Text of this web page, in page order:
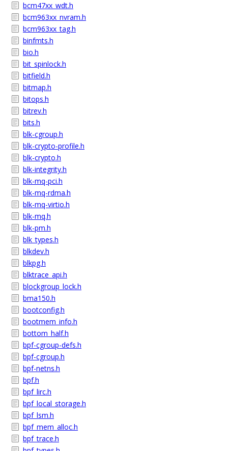
bcm47xx_wdt.h
bcm963xx_nvram.h
bcm963xx_tag.h
binfmts.h
bio.h
bit_spinlock.h
bitfield.h
bitmap.h
bitops.h
bitrev.h
bits.h
blk-cgroup.h
blk-crypto-profile.h
blk-crypto.h
blk-integrity.h
blk-mq-pci.h
blk-mq-rdma.h
blk-mq-virtio.h
blk-mq.h
blk-pm.h
blk_types.h
blkdev.h
blkpg.h
blktrace_api.h
blockgroup_lock.h
bma150.h
bootconfig.h
bootmem_info.h
bottom_half.h
bpf-cgroup-defs.h
bpf-cgroup.h
bpf-netns.h
bpf.h
bpf_lirc.h
bpf_local_storage.h
bpf_lsm.h
bpf_mem_alloc.h
bpf_trace.h